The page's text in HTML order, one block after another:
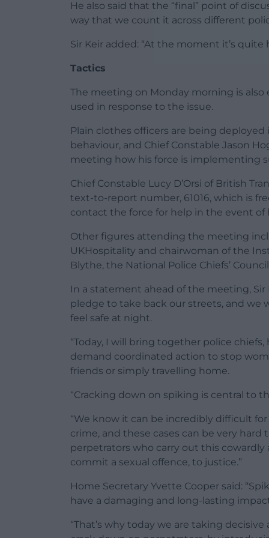
He also said that the “final” point of
way that we count it across different
Sir Keir added: “At the moment it’s
Tactics
The meeting on Monday morning is
used in response to the issue.
Plain clothes officers are being
behaviour, and Chief Constable Jason
meeting how his force is implementing
Chief Constable Lucy D’Orsi of British
text-to-report number, 61016, which is
contact the force for help in the event of
Other figures attending the meeting
UKHospitality and chairwoman of the
Blythe, the National Police Chiefs’
In a statement ahead of the meeting, Sir
pledge to take back our streets, and we
feel safe at night.
“Today, I will bring together police
demand coordinated action to stop
friends or simply travelling home.
“Cracking down on spiking is central to
“We know it can be incredibly difficult
crime, and these cases can be very
perpetrators who carry out this
commit a sexual offence, to justice.”
Home Secretary Yvette Cooper said:
have a damaging and long-lasting
“That’s why today we are taking